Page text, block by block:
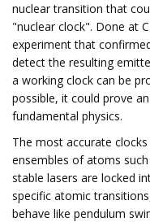
nuclear transition that
"nuclear clock". Done at
experiment that
detect the resulting
a working clock can be
possible, it could prove
fundamental physics.
The most accurate
ensembles of atoms
stable lasers are locked
specific atomic
behave like pendulum